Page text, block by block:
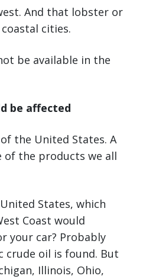
And that lobster or
cities.
be available in the
be affected
the United States. A
the products we all
States, which
Coast would
your car? Probably
crude oil is found. But
Illinois, Ohio,